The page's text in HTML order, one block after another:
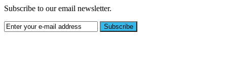
Subscribe to our email newsletter.